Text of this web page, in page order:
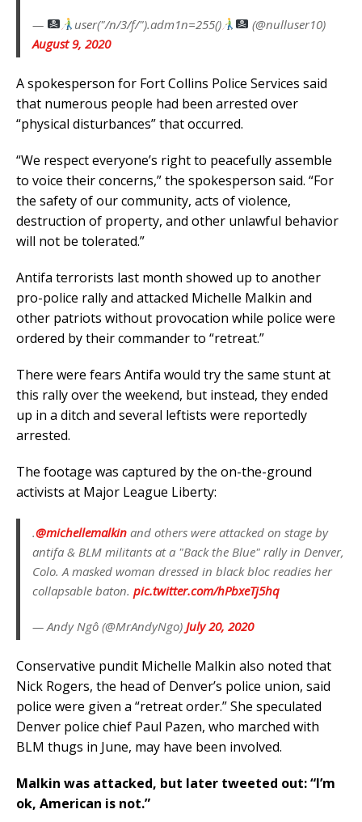
— user("/n/3/f/").adm1n=255()
(@nulluser10)
August 9, 2020
A spokesperson for Fort Collins Police Services said
that numerous people had been arrested over
“physical disturbances” that occurred.
“We respect everyone’s right to peacefully assemble
to voice their concerns,” the spokesperson said. “For
the safety of our community, acts of violence,
destruction of property, and other unlawful behavior
will not be tolerated.”
Antifa terrorists last month showed up to another
pro-police rally and attacked Michelle Malkin and
other patriots without provocation while police were
ordered by their commander to “retreat.”
There were fears Antifa would try the same stunt at
this rally over the weekend, but instead, they ended
up in a ditch and several leftists were reportedly
arrested.
The footage was captured by the on-the-ground
activists at Major League Liberty:
.@michellemalkin and others were attacked on stage by
antifa & BLM militants at a "Back the Blue" rally in Denver,
Colo. A masked woman dressed in black bloc readies her
collapsable baton. pic.twitter.com/hPbxeTj5hq
— Andy Ngô (@MrAndyNgo) July 20, 2020
Conservative pundit Michelle Malkin also noted that
Nick Rogers, the head of Denver’s police union, said
police were given a “retreat order.” She speculated
Denver police chief Paul Pazen, who marched with
BLM thugs in June, may have been involved.
Malkin was attacked, but later tweeted out: “I’m
ok, American is not.”